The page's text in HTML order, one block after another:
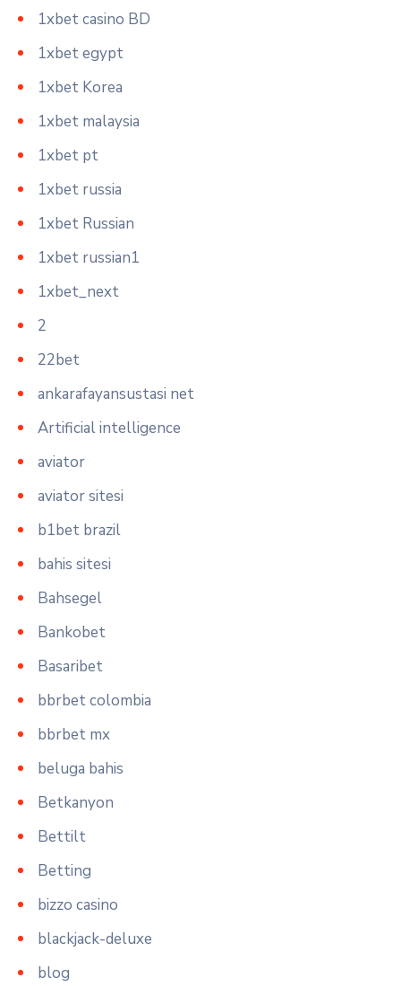
1xbet casino BD
1xbet egypt
1xbet Korea
1xbet malaysia
1xbet pt
1xbet russia
1xbet Russian
1xbet russian1
1xbet_next
2
22bet
ankarafayansustasi net
Artificial intelligence
aviator
aviator sitesi
b1bet brazil
bahis sitesi
Bahsegel
Bankobet
Basaribet
bbrbet colombia
bbrbet mx
beluga bahis
Betkanyon
Bettilt
Betting
bizzo casino
blackjack-deluxe
blog